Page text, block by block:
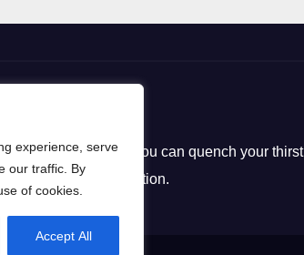
experience, serve
our traffic. By
of cookies.
Accept All
wanderlust, where you can quench your thirst
passion for exploration.